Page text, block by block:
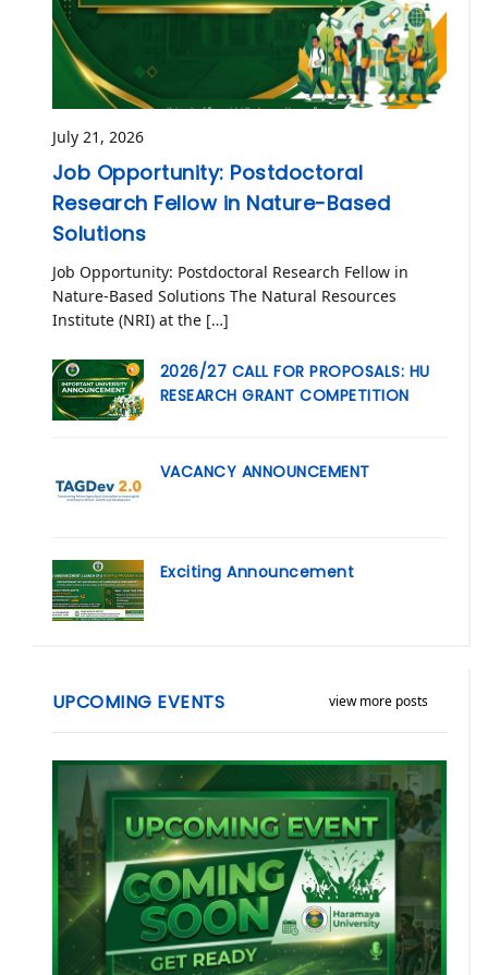
July 21, 2026
Job Opportunity: Postdoctoral
Research Fellow in Nature-Based
Solutions
Job Opportunity: Postdoctoral Research Fellow in
Nature-Based Solutions The Natural Resources
Institute (NRI) at the […]
2026/27 CALL FOR PROPOSALS: HU
RESEARCH GRANT COMPETITION
VACANCY ANNOUNCEMENT
Exciting Announcement
view more posts
UPCOMING EVENTS